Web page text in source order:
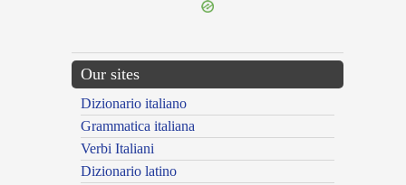
Our sites
Dizionario italiano
Grammatica italiana
Verbi Italiani
Dizionario latino